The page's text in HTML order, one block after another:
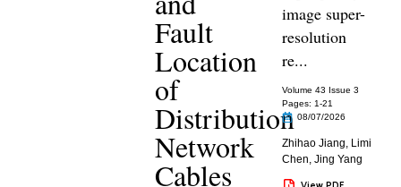
Fault
Location
of
Distribution
Network
Cables
image super-
resolution
re...
Volume 43 Issue 3
Pages: 1-21
08/07/2026
Zhihao Jiang, Limi
Chen,Jing Yang